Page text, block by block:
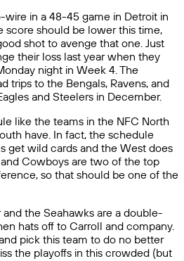
in a 48-45 game in Detroit in
score should be lower this time,
shot to avenge that one. Just
their loss last year when they
night in Week 4. The
trips to the Bengals, Ravens, and
and Steelers in December.
like the teams in the NFC North
have. In fact, the schedule
get wild cards and the West does
Cowboys are two of the top
so that should be one of the
the Seahawks are a double-
hats off to Carroll and company.
pick this team to do no better
the playoffs in this crowded (but